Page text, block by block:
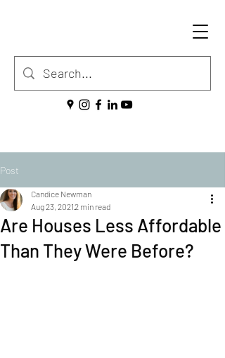
Post
Are Houses Less Affordable
Than They Were Before?
Candice Newman
Aug 23, 20212 min read